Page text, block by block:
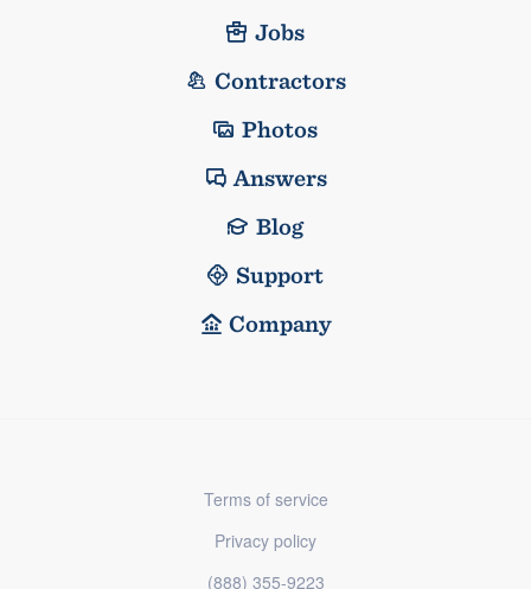
Jobs
Contractors
Photos
Answers
Blog
Support
Company
Terms of service
Privacy policy
(888) 355-9223